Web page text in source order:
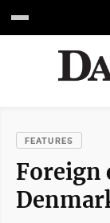
FEATURES
Foreign